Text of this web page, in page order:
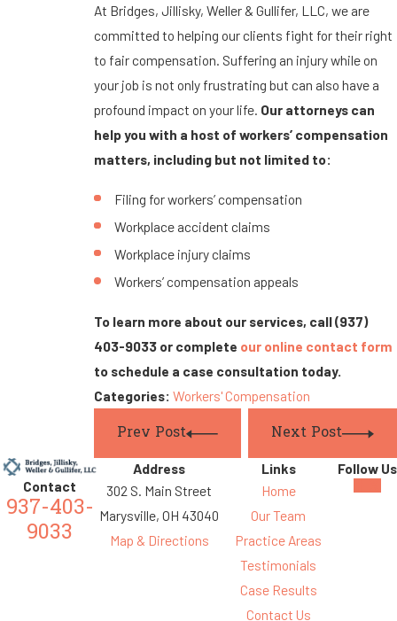
At Bridges, Jillisky, Weller & Gullifer, LLC, we are
committed to helping our clients fight for their right
to fair compensation. Suffering an injury while on
your job is not only frustrating but can also have a
profound impact on your life. Our attorneys can
help you with a host of workers’ compensation
matters, including but not limited to:
Filing for workers’ compensation
Workplace accident claims
Workplace injury claims
Workers’ compensation appeals
To learn more about our services, call(937)
403-9033or complete our online contact form
to schedule a case consultation today.
Categories: Workers' Compensation
Prev Post Next Post
Contact
937-403-
9033
Address
302 S. Main Street
Marysville, OH 43040
Map & Directions
Links
Home
Our Team
Practice Areas
Testimonials
Case Results
Contact Us
Follow Us